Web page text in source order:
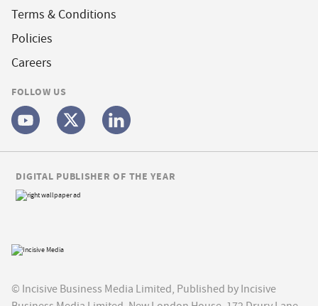
Terms & Conditions
Policies
Careers
FOLLOW US
© Incisive Business Media Limited, Published by Incisive
DIGITAL PUBLISHER OF THE YEAR